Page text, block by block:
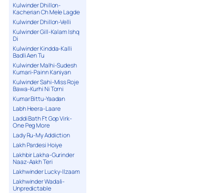
Kulwinder Dhillon-
Kacherian Ch Mele Lagde
Kulwinder Dhillon-Velli
Kulwinder Gill-Kalam Ishq
Di
Kulwinder Kindda-Kalli
Badli Aen Tu
Kulwinder Malhi-Sudesh
Kumari-Painn Kaniyan
Kulwinder Sahi-Miss Roje
Bawa-Kurhi Ni Torni
Kumar Bittu-Yaadan
Labh Heera-Laare
Laddi Bath Ft Gop Virk-
One Peg More
Lady Ru-My Addiction
Lakh Pardesi Hoiye
Lakhbir Lakha-Gurinder
Naaz-Aakh Teri
Lakhwinder Lucky-Ilzaam
Lakhwinder Wadali-
Unpredictable